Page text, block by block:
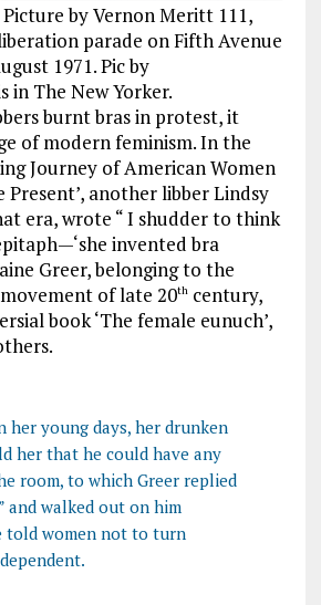
by Vernon Meritt 111,
parade on Fifth Avenue
1971. Pic by
in The New Yorker.
burnt bras in protest, it
of modern feminism. In the
Journey of American Women
another libber Lindsy
era, wrote “ I shudder to think
invented bra
Greer, belonging to the
of late 20thcentury,
book ‘The female eunuch’,
her young days, her drunken
her that he could have any
room, to which Greer replied
and walked out on him
told women not to turn